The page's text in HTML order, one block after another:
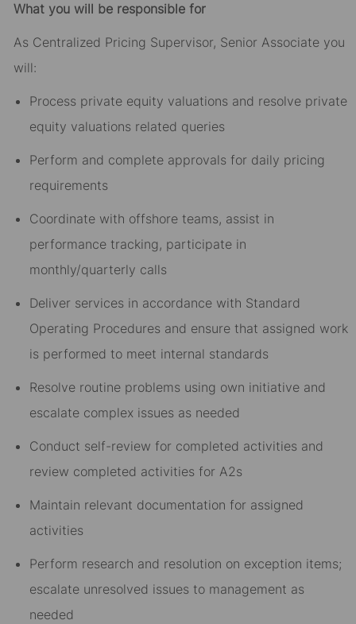
What you will be responsible for
As Centralized Pricing Supervisor, Senior Associate you
will:
Process private equity valuations and resolve private
equity valuations related queries
Perform and complete approvals for daily pricing
requirements
Coordinate with offshore teams, assist in
performance tracking, participate in
monthly/quarterly calls
Deliver services in accordance with Standard
Operating Procedures and ensure that assigned work
is performed to meet internal standards
Resolve routine problems using own initiative and
escalate complex issues as needed
Conduct self-review for completed activities and
review completed activities for A2s
Maintain relevant documentation for assigned
activities
Perform research and resolution on exception items;
escalate unresolved issues to management as
needed